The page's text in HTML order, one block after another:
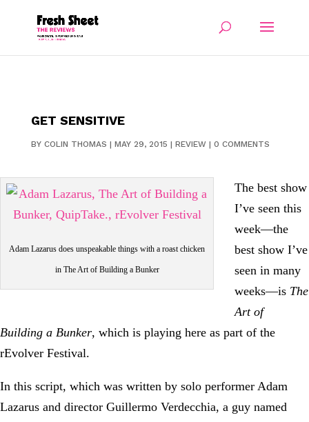
GET SENSITIVE
BY COLIN THOMAS | MAY 29, 2015 | REVIEW| 0 COMMENTS
Adam Lazarus does unspeakable things with a roast chicken
in The Art of Building a Bunker
The best show
I’ve seen this
week—the
best show I’ve
seen in many
weeks—is The
Art of
Building a Bunker, which is playing here as part of the
rEvolver Festival.
In this script, which was written by solo performer Adam
Lazarus and director Guillermo Verdecchia, a guy named